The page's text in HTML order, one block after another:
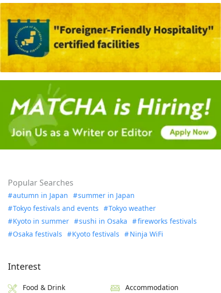
Popular Searches
autumn in Japan
summer in Japan
Tokyo festivals and events
Tokyo weather
Kyoto in summer
sushi in Osaka
fireworks festivals
Osaka festivals
Kyoto festivals Ninja WiFi
Interest
Food & Drink Accommodation